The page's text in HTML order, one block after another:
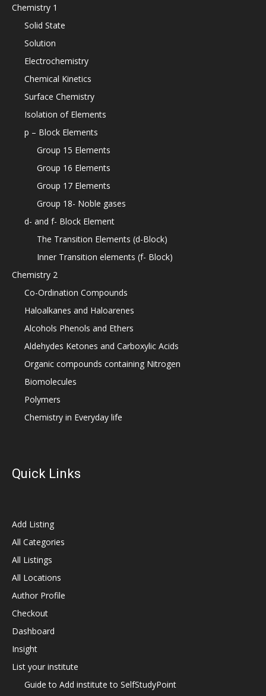
Chemistry 1
Solid State
Solution
Electrochemistry
Chemical Kinetics
Surface Chemistry
Isolation of Elements
p – Block Elements
Group 15 Elements
Group 16 Elements
Group 17 Elements
Group 18- Noble gases
d- and f- Block Element
The Transition Elements (d-Block)
Inner Transition elements (f- Block)
Chemistry 2
Co-Ordination Compounds
Haloalkanes and Haloarenes
Alcohols Phenols and Ethers
Aldehydes Ketones and Carboxylic Acids
Organic compounds containing Nitrogen
Biomolecules
Polymers
Chemistry in Everyday life
Quick Links
Add Listing
All Categories
All Listings
All Locations
Author Profile
Checkout
Dashboard
Insight
List your institute
Guide to Add institute to SelfStudyPoint